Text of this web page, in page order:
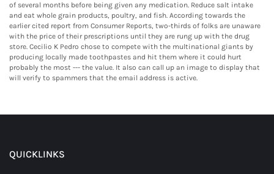
of several months before being given any medication. Reduce salt intake
and eat whole grain products, poultry, and fish. According towards the
earlier cited report from Consumer Reports, two-thirds of folks are unaware
with the price of their prescriptions until they are rung up with the drug
store. Cecilio K Pedro chose to compete with the multinational giants by
producing locally made toothpastes and hit them where it could hurt
probably the most --- the value. It also can call up an image to display that
will verify to spammers that the email address is active.
QUICKLINKS